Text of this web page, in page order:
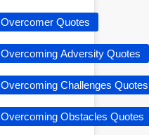
Overcomer Quotes
Overcoming Adversity Quotes
Overcoming Challenges Quotes
Overcoming Obstacles Quotes